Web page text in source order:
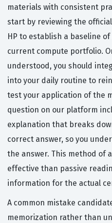
materials with consistent
start by reviewing the
HP to establish a baseline
current compute portfolio.
understood, you should
into your daily routine to
test your application of the
question on our platform
explanation that breaks
correct answer, so you
the answer. This method of
effective than passive
information for the actual
A common mistake
memorization rather than